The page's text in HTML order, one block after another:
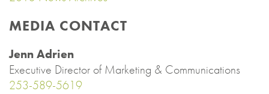
MEDIA CONTACT
Jenn Adrien
Executive Director of Marketing & Communications
253-589-5619